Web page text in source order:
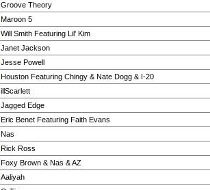
Groove Theory
Maroon 5
Will Smith Featuring Lil' Kim
Janet Jackson
Jesse Powell
Houston Featuring Chingy & Nate Dogg & I-20
illScarlett
Jagged Edge
Eric Benet Featuring Faith Evans
Nas
Rick Ross
Foxy Brown & Nas & AZ
Aaliyah